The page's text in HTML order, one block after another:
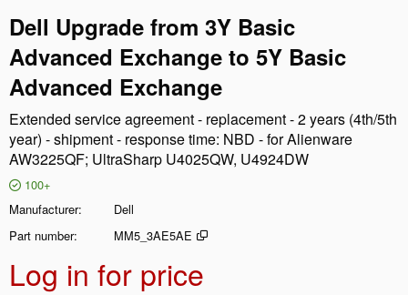
Dell Upgrade from 3Y Basic
Advanced Exchange to 5Y Basic
Advanced Exchange
Extended service agreement - replacement - 2 years (4th/5th
year) - shipment - response time: NBD - for Alienware
AW3225QF; UltraSharp U4025QW, U4924DW
100+
Manufacturer
Dell
Part number
MM5_3AE5AE
Log in for price